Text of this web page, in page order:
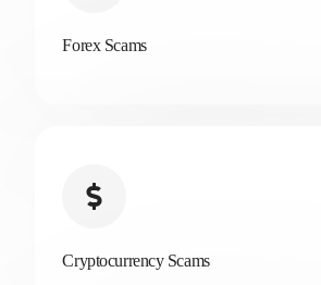
Forex Scams
Cryptocurrency Scams